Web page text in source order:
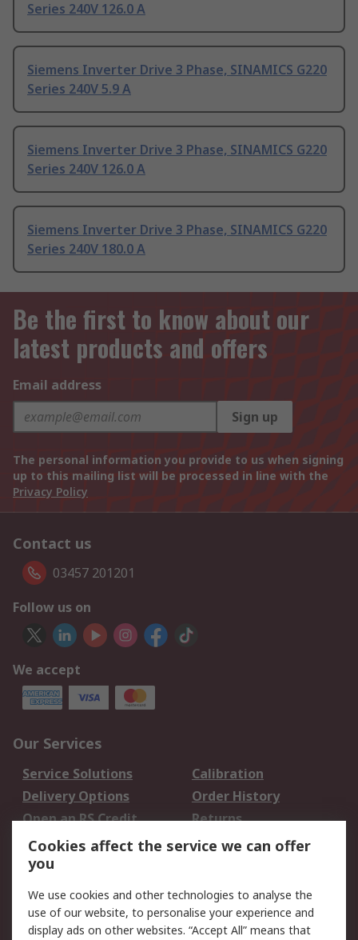
Series 240V 126.0 A
Siemens Inverter Drive 3 Phase, SINAMICS G220
Series 240V 5.9 A
Siemens Inverter Drive 3 Phase, SINAMICS G220
Series 240V 126.0 A
Siemens Inverter Drive 3 Phase, SINAMICS G220
Series 240V 180.0 A
Be the first to know about our
latest products and offers
Email address
Sign up
The personal information you provide to us when signing
up to this mailing list will be processed in line with the
Privacy Policy
Contact us
03457 201201
Follow us on
We accept
Our Services
Service Solutions
Calibration
Delivery Options
Order History
Open an RS Credit
Account
Returns
Scheduled Orders
Legal
Cookie Policy Email Security
Cookies affect the service we can offer
you
We use cookies and other technologies to analyse the
use of our website, to personalise your experience and
display ads on other websites. “Accept All” means that